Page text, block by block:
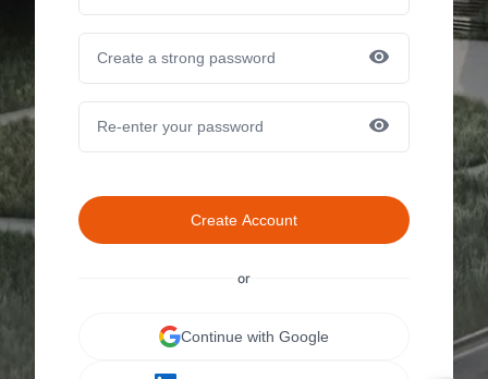
Create Account
or
Continue with Google